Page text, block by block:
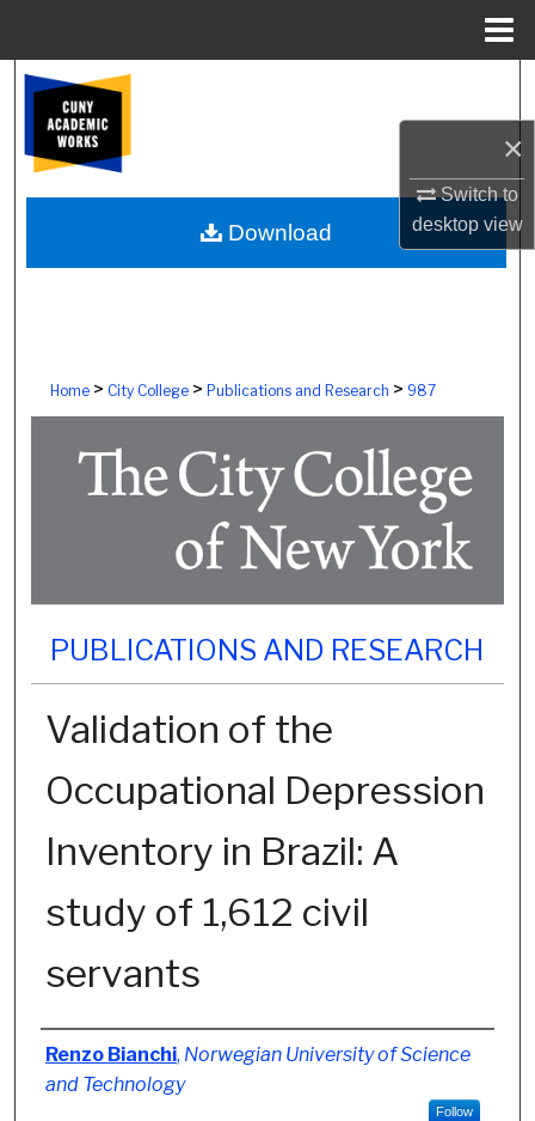
×
Switch to
desktopview
Browse Colleges, Schools, Centers
My Account
About
Home> City College> Publications and Research > 987
PUBLICATIONS AND RESEARCH
Validation of the
Occupational Depression
Inventory in Brazil: A
study of 1,612 civil
servants
Authors
Renzo Bianchi, Norwegian University of Science
and Technology
Follow
Download